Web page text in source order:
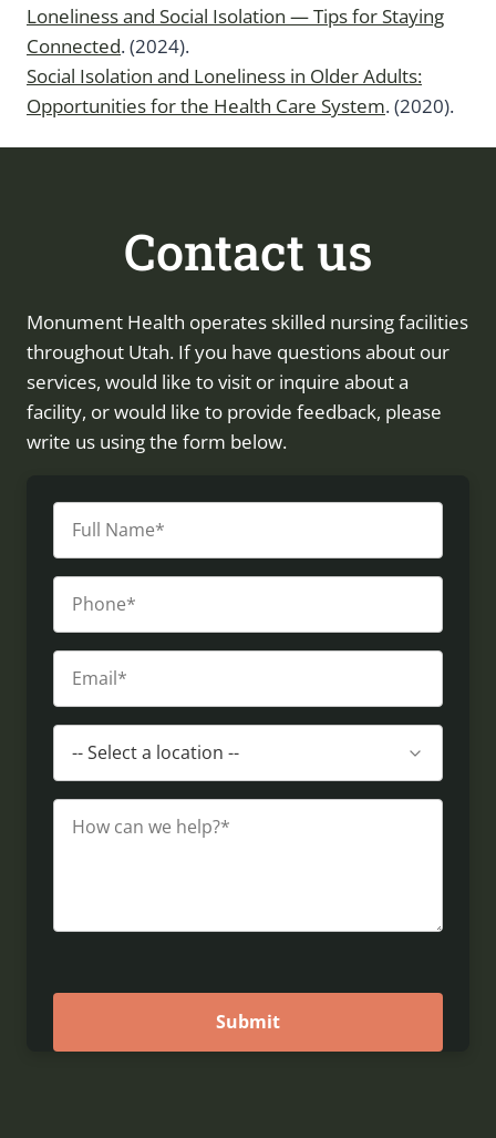
Loneliness and Social Isolation — Tips for Staying
Connected. (2024).
Social Isolation and Loneliness in Older Adults:
Opportunities for the Health Care System. (2020).
Contact us
Monument Health operates skilled nursing facilities
throughout Utah. If you have questions about our
services, would like to visit or inquire about a
facility, or would like to provide feedback, please
write us using the form below.